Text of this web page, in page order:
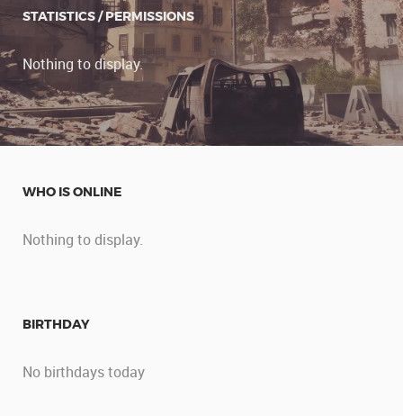
STATISTICS / PERMISSIONS
Nothing to display.
WHO IS ONLINE
Nothing to display.
BIRTHDAY
No birthdays today